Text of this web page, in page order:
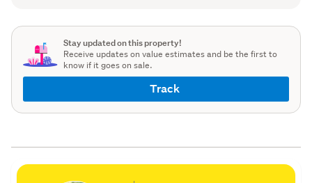
Stay updated on this property!
Receive updates on value estimates and be the first to
know if it goes on sale.
Track